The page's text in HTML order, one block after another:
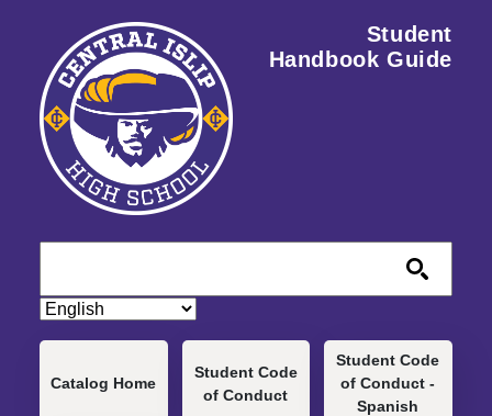
Student
Handbook Guide
Catalog Home
Student Code
of Conduct
Student Code
of Conduct -
Spanish